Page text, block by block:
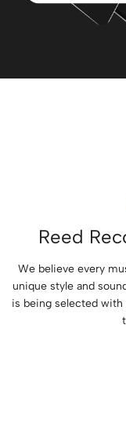
Reed
We believe every
unique style and
is being selected